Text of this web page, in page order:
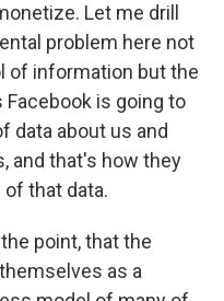
Let me drill
problem here not
of information but the
is going to
data about us and
and that's how they
of that data.
point, that the
as a